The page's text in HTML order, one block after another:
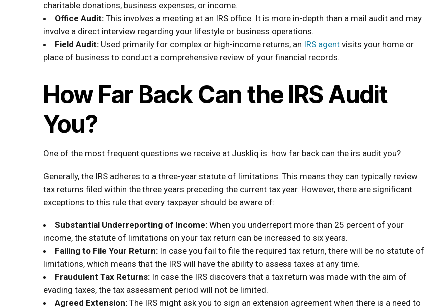
charitable donations, business expenses, or income.
Office Audit: This involves a meeting at an IRS office. It is more in-depth than a mail audit and may
involve a direct interview regarding your lifestyle or business operations.
Field Audit: Used primarily for complex or high-income returns, an IRS agent visits your home or
place of business to conduct a comprehensive review of your financial records.
How Far Back Can the IRS Audit
You?
One of the most frequent questions we receive at Juskliq is: how far back can the irs audit you?
Generally, the IRS adheres to a three-year statute of limitations. This means they can typically review
tax returns filed within the three years preceding the current tax year. However, there are significant
exceptions to this rule that every taxpayer should be aware of:
Substantial Underreporting of Income: When you underreport more than 25 percent of your
income, the statute of limitations on your tax return can be increased to six years.
Failing to File Your Return: In case you fail to file the required tax return, there will be no statute of
limitations, which means that the IRS will have the ability to assess taxes at any time.
Fraudulent Tax Returns: In case the IRS discovers that a tax return was made with the aim of
evading taxes, the tax assessment period will not be limited.
Agreed Extension: The IRS might ask you to sign an extension agreement when there is a need to